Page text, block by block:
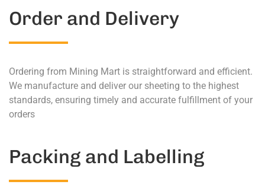
Order and Delivery
Ordering from Mining Mart is straightforward and efficient.
We manufacture and deliver our sheeting to the highest
standards, ensuring timely and accurate fulfillment of your
orders
Packing and Labelling